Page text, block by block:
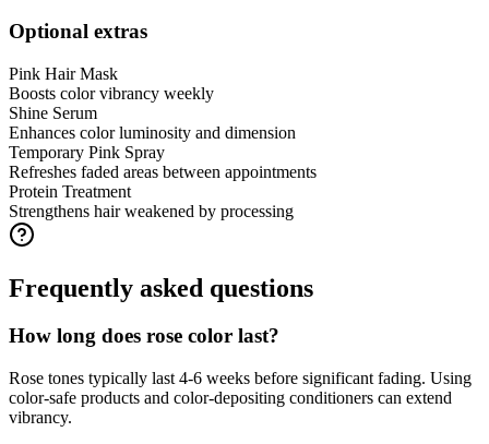
Optional extras
Pink Hair Mask
Boosts color vibrancy weekly
Shine Serum
Enhances color luminosity and dimension
Temporary Pink Spray
Refreshes faded areas between appointments
Protein Treatment
Strengthens hair weakened by processing
Frequently asked questions
How long does rose color last?
Rose tones typically last 4-6 weeks before significant fading. Using
color-safe products and color-depositing conditioners can extend
vibrancy.